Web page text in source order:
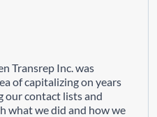
Transrep Inc. was
of capitalizing on years
our contact lists and
what we did and how we